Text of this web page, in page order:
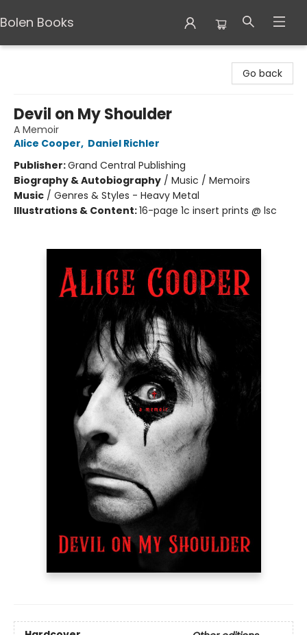
Bolen Books
Go back
Devil on My Shoulder
A Memoir
Alice Cooper, Daniel Richler
Publisher:Grand Central Publishing
Biography & Autobiography / Music / Memoirs
Music / Genres & Styles - Heavy Metal
Illustrations & Content:16-page 1c insert prints @ lsc